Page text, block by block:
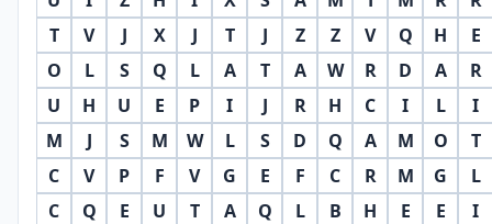
T
V J X J T J Z Z V Q H
E
O
L S Q L A T A W R D A
R
U
H U E P I J R H C I L
I
M
J S M W L S D Q A M O
T
C
V P F V G E F C R M G
L
C
Q E U T A Q L B H E E
I